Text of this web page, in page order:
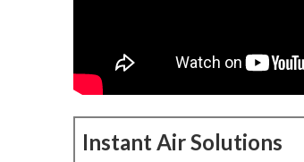
Instant Air Solutions